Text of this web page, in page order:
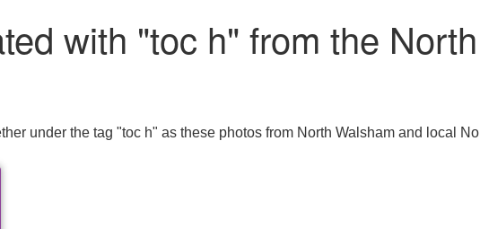
with "toc h" from the
under the tag "toc h" as these photos from North Walsham and local